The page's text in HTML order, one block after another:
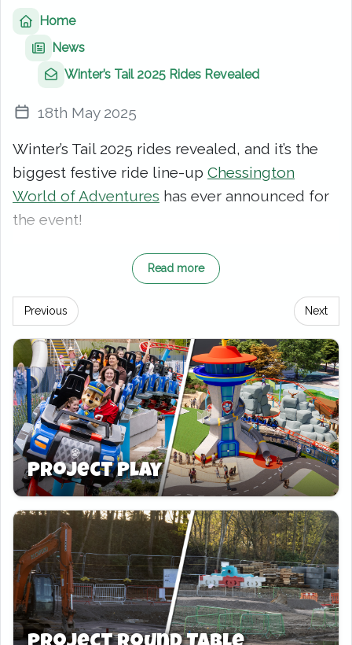
Home
News
Winter’s Tail 2025 Rides Revealed
18th May 2025
Winter’s Tail 2025 rides revealed, and it’s the
biggest festive ride line-up Chessington
World of Adventures has ever announced for
the event!
This year’s Christmas celebration is pulling out
all the stops. From wild adventures to magical
moments, 19 rides will open as part of the
seasonal event. Families, thrill-seekers, and
little explorers are in for a treat.
Top of the list is Mandrill Mayhem. Once
again, the park’s iconic shuttle wing coaster
will run during Winter’s Tail. Brace for festive
thrills! Next up, Tomb Blaster opens its crypt
doors once more. Can you defeat the Curse of
lights and tinsel?
Zufari: Ride Into Africa opens for the first time,
bringing Christmas on safari. Ride past giraffes
and rhinos under a blanket of winter magic.
The Gruffalo River Ride Adventure joins the
Read more
Previous Next
Project Play